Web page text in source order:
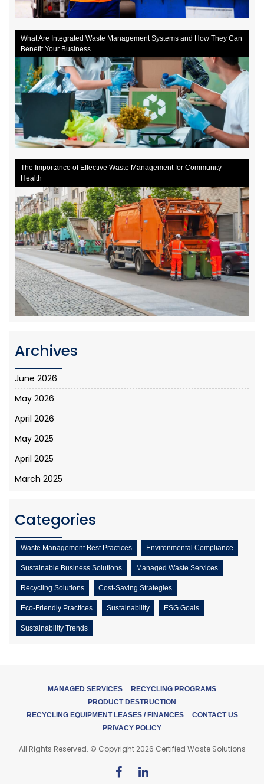
What Are Integrated Waste Management Systems and How They Can
Benefit Your Business
The Importance of Effective Waste Management for Community
Health
Archives
June 2026
May 2026
April 2026
May 2025
April 2025
March 2025
Categories
Waste Management Best Practices Environmental Compliance
Sustainable Business Solutions Managed Waste Services
Recycling Solutions Cost-Saving Strategies
Eco-Friendly Practices Sustainability ESG Goals
Sustainability Trends
MANAGED SERVICES
RECYCLING PROGRAMS
PRODUCT DESTRUCTION
RECYCLING EQUIPMENT LEASES / FINANCES
CONTACT US
PRIVACY POLICY
All Rights Reserved. © Copyright 2026 Certified Waste Solutions